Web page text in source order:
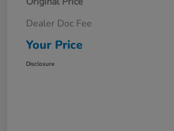
Dealer Doc Fee
Your Price
Disclosure